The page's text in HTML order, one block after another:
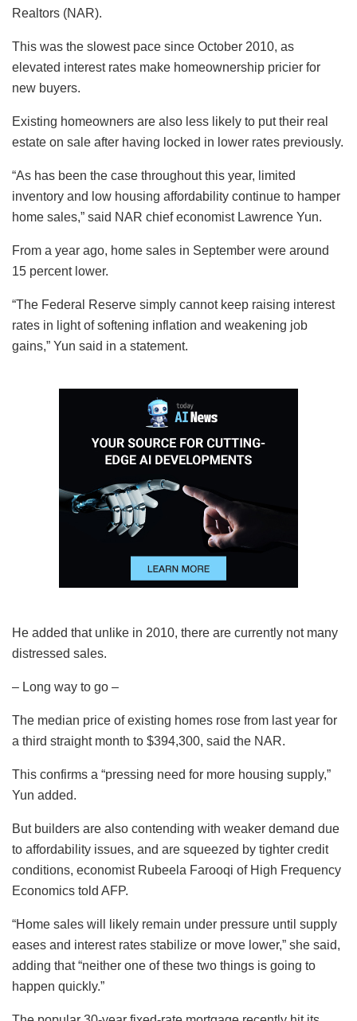
Realtors (NAR).
This was the slowest pace since October 2010, as
elevated interest rates make homeownership pricier for
new buyers.
Existing homeowners are also less likely to put their real
estate on sale after having locked in lower rates previously.
“As has been the case throughout this year, limited
inventory and low housing affordability continue to hamper
home sales,” said NAR chief economist Lawrence Yun.
From a year ago, home sales in September were around
15 percent lower.
“The Federal Reserve simply cannot keep raising interest
rates in light of softening inflation and weakening job
gains,” Yun said in a statement.
He added that unlike in 2010, there are currently not many
distressed sales.
– Long way to go –
The median price of existing homes rose from last year for
a third straight month to $394,300, said the NAR.
This confirms a “pressing need for more housing supply,”
Yun added.
But builders are also contending with weaker demand due
to affordability issues, and are squeezed by tighter credit
conditions, economist Rubeela Farooqi of High Frequency
Economics told AFP.
“Home sales will likely remain under pressure until supply
eases and interest rates stabilize or move lower,” she said,
adding that “neither one of these two things is going to
happen quickly.”